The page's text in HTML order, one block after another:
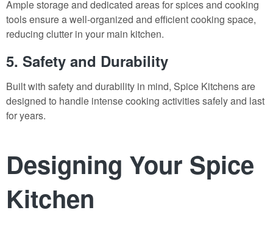
Ample storage and dedicated areas for spices and cooking
tools ensure a well-organized and efficient cooking space,
reducing clutter in your main kitchen.
5. Safety and Durability
Built with safety and durability in mind, Spice Kitchens are
designed to handle intense cooking activities safely and last
for years.
Designing Your Spice
Kitchen